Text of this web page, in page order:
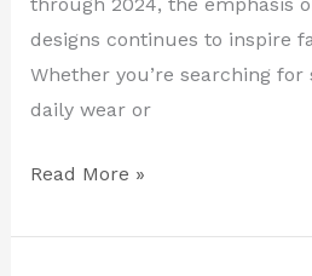
through 2024, the emphasis
designs continues to inspire
Whether you’re searching
daily wear or
Pakistan
Read More »